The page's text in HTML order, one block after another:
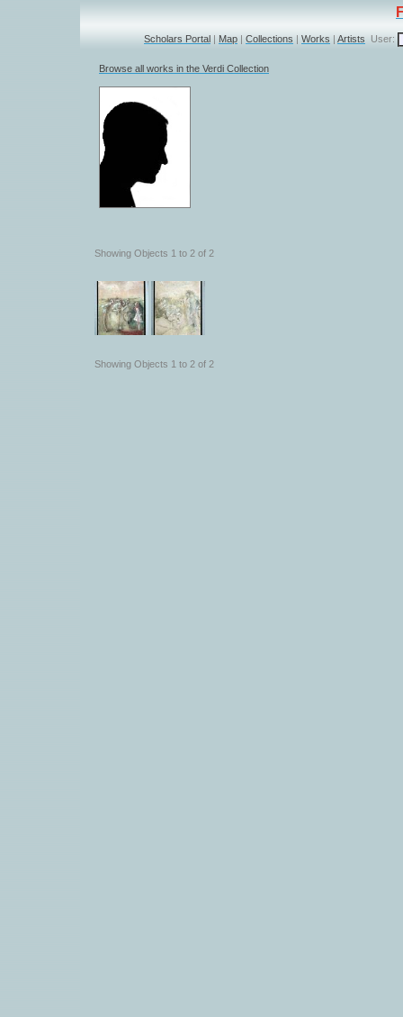
Scholars Portal | Map | Collections | Works | Artists User:
Browse all works in the Verdi Collection
Showing Objects 1 to 2 of 2
Showing Objects 1 to 2 of 2